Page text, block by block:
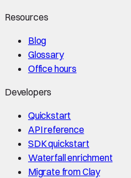
Resources
Blog
Glossary
Office hours
Developers
Quickstart
API reference
SDK quickstart
Waterfall enrichment
Migrate from Clay